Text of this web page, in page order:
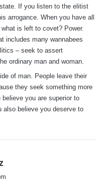
If you listen to the elitist
arrogance. When you have all
is left to covet? Power.
includes many wannabees
– seek to assert
ordinary man and woman.
of man. People leave their
they seek something more
you are superior to
also believe you deserve to